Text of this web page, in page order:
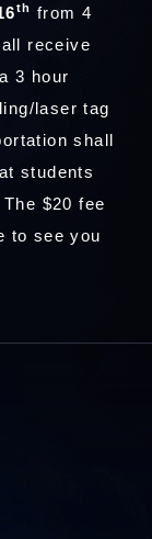
th
from 4
receive
3 hour
laser tag
shall
students
$20 fee
to see you